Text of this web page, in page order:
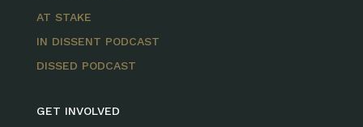
AT STAKE
IN DISSENT PODCAST
DISSED PODCAST
GET INVOLVED